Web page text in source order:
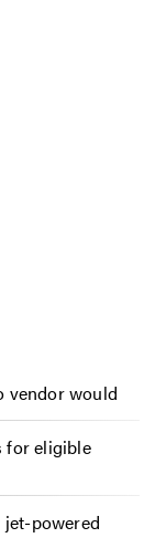
vendor would
for eligible
powered